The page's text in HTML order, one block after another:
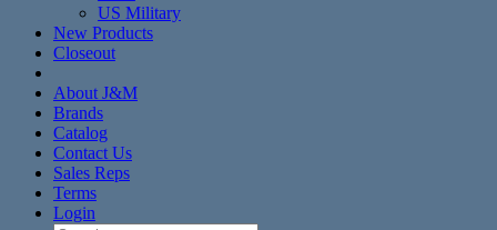
US Military
New Products
Closeout
About J&M
Brands
Catalog
Contact Us
Sales Reps
Terms
Login